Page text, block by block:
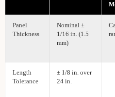
Panel
Thickness
Nominal ±
1/16 in. (1.5
mm)
Length
Tolerance
± 1/8 in. over
24 in.